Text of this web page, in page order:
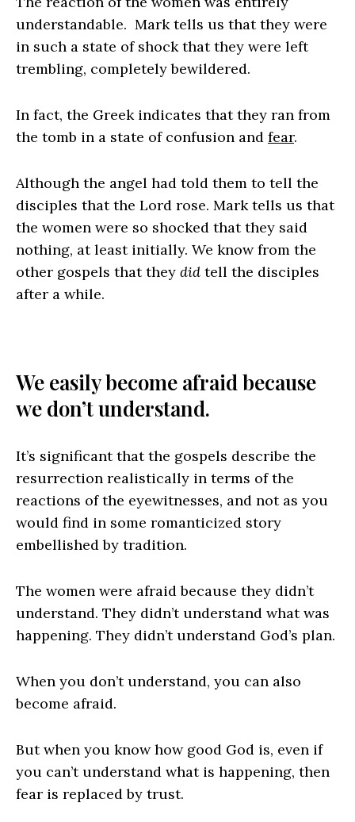
understandable. Mark tells us that they were
in such a state of shock that they were left
trembling, completely bewildered.
In fact, the Greek indicates that they ran from
the tomb in a state of confusion and fear.
Although the angel had told them to tell the
disciples that the Lord rose. Mark tells us that
the women were so shocked that they said
nothing, at least initially. We know from the
other gospels that they did tell the disciples
after a while.
We easily become afraid because
we don’t understand.
It’s significant that the gospels describe the
resurrection realistically in terms of the
reactions of the eyewitnesses, and not as you
would find in some romanticized story
embellished by tradition.
The women were afraid because they didn’t
understand. They didn’t understand what was
happening. They didn’t understand God’s plan.
When you don’t understand, you can also
become afraid.
But when you know how good God is, even if
you can’t understand what is happening, then
fear is replaced by trust.